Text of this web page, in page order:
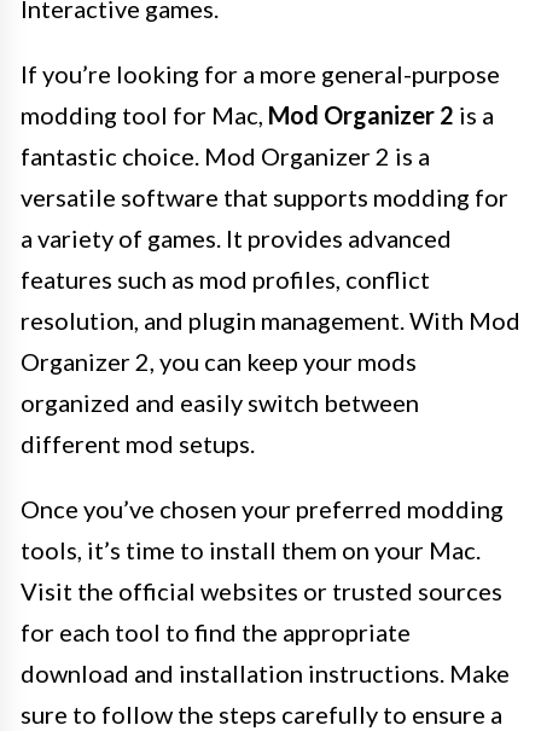
Interactive games.
If you’re looking for a more general-purpose
modding tool for Mac, Mod Organizer 2 is a
fantastic choice. Mod Organizer 2 is a
versatile software that supports modding for
a variety of games. It provides advanced
features such as mod profiles, conflict
resolution, and plugin management. With Mod
Organizer 2, you can keep your mods
organized and easily switch between
different mod setups.
Once you’ve chosen your preferred modding
tools, it’s time to install them on your Mac.
Visit the official websites or trusted sources
for each tool to find the appropriate
download and installation instructions. Make
sure to follow the steps carefully to ensure a